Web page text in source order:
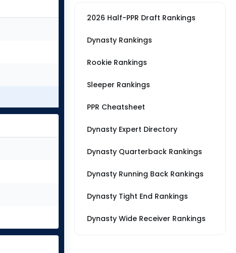
2026 Half-PPR Draft Rankings
Dynasty Rankings
Rookie Rankings
Sleeper Rankings
PPR Cheatsheet
Dynasty Expert Directory
Dynasty Quarterback Rankings
Dynasty Running Back Rankings
Dynasty Tight End Rankings
Dynasty Wide Receiver Rankings